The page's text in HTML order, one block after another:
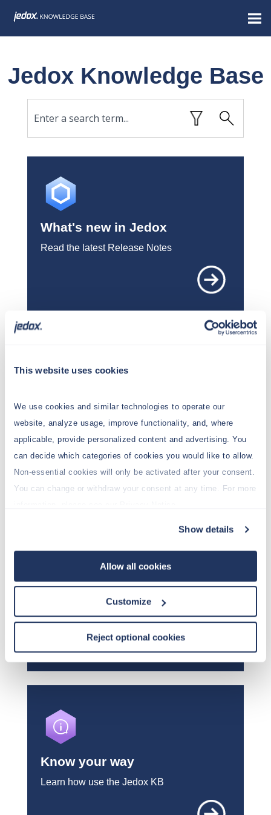
This website uses cookies
We use cookies and similar technologies to operate our
website, analyze usage, improve functionality, and, where
applicable, provide personalized content and advertising. You
can decide which categories of cookies you would like to allow.
Non-essential cookies will only be activated after your consent.
You can change or withdraw your consent at any time. For more
Show details
Allow all cookies
Customize
Reject optional cookies
Skip To Main Content
Jedox Knowledge Base
What's new in Jedox
Read the latest Release Notes
Getting started
New to Jedox? Start here!
KB Change Log
What's new in the Knowledge Base
Know your way
Learn how use the Jedox KB